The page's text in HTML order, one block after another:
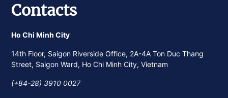
Contacts
Ho Chi Minh City
14th Floor, Saigon Riverside Office, 2A-4A Ton Duc Thang
Street, Saigon Ward, Ho Chi Minh City, Vietnam
(+84-28) 3910 0027